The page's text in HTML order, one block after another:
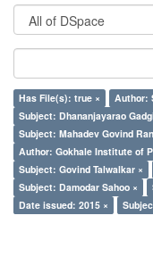
Has File(s): true ×
Author:
Subject: Dhananjayarao
Subject: Mahadev Govind
Author: Gokhale Institute of
Subject: Govind Talwalkar ×
Subject: Damodar Sahoo ×
Date issued: 2015 ×